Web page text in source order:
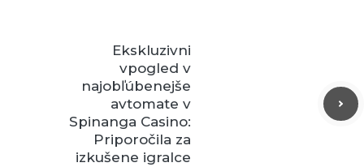
Ekskluzivni
vpogled v
najobľúbenejše
avtomate v
Spinanga Casino:
Priporočila za
izkušene igralce